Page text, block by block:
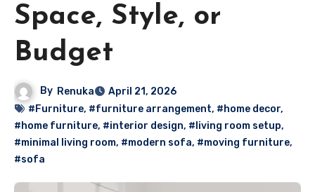
Space, Style, or
Budget
By Renuka
April 21, 2026
#Furniture, #furniture arrangement, #home decor,
#home furniture, #interior design, #living room setup,
#minimal living room, #modern sofa, #moving furniture,
#sofa